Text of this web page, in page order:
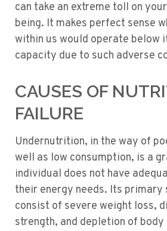
can take an extreme toll on
being. It makes perfect sense
within us would operate below
capacity due to such adverse
CAUSES OF
FAILURE
Undernutrition, in the way of
well as low consumption, is a
individual does not have
their energy needs. Its primary
consist of severe weight loss,
strength, and depletion of